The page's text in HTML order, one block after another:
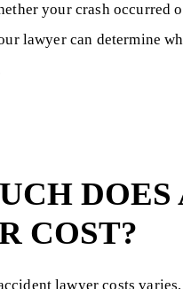
your crash occurred
lawyer can determine
COST?
lawyer costs